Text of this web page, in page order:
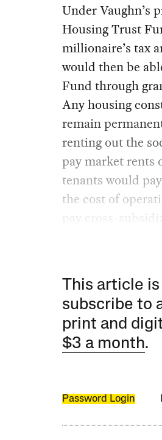
Under Vaughn’s
Housing Trust
millionaire’s tax
would then be
Fund through
Any housing
remain
renting out the
pay market rents
tenants would
the cost of
pay cross-
This article
subscribe to
print and
$3 a month.
Password Login